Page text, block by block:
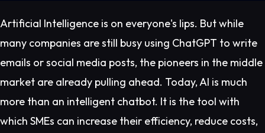
Artificial Intelligence is on everyone's lips. But while
many companies are still busy using ChatGPT to write
emails or social media posts, the pioneers in the middle
market are already pulling ahead. Today, AI is much
more than an intelligent chatbot. It is the tool with
which SMEs can increase their efficiency, reduce costs,